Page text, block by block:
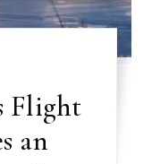
Flight
an